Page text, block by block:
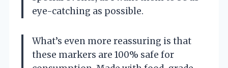
eye-catching as possible.
What’s even more reassuring is that
these markers are 100% safe for